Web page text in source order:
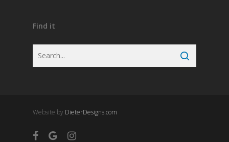
Find it
Website by DieterDesigns.com
facebookgoogle- instagram